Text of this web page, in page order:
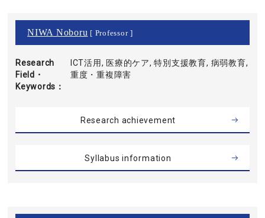
NIWA Noboru [ Professor ]
Research
Field・
Keywords
ICT活用, 医療的ケア, 特別支援教育, 病弱教育,
重度・重複障害
Research achievement
Syllabus information